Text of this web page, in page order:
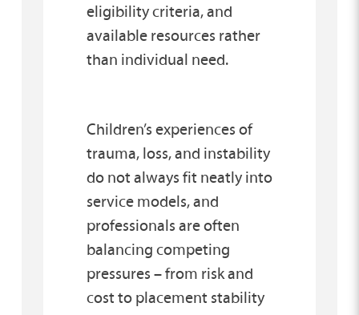
eligibility criteria, and
available resources rather
than individual need.
Children’s experiences of
trauma, loss, and instability
do not always fit neatly into
service models, and
professionals are often
balancing competing
pressures – from risk and
cost to placement stability